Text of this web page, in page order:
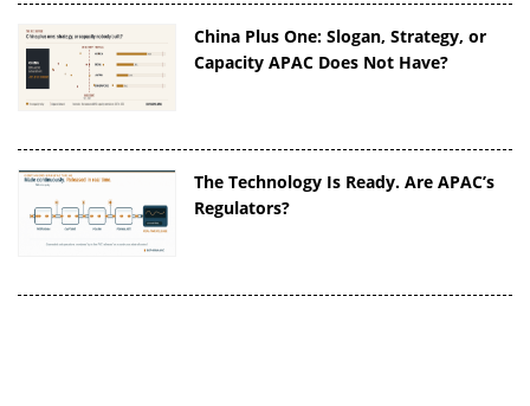
China Plus One: Slogan, Strategy, or
Capacity APAC Does Not Have?
The Technology Is Ready. Are APAC’s
Regulators?